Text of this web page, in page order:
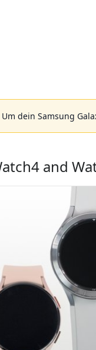
dein Samsung
and